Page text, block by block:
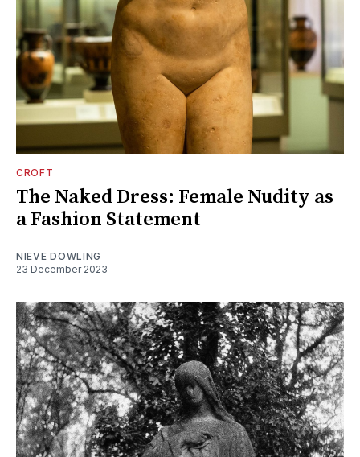
CROFT
The Naked Dress: Female Nudity as
a Fashion Statement
NIEVE DOWLING
23 December 2023